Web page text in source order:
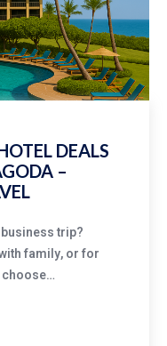
DEALS
–
trip?
family, or for